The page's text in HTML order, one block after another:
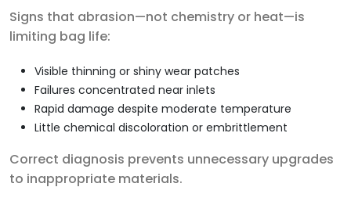
Signs that abrasion—not chemistry or heat—is
limiting bag life:
Visible thinning or shiny wear patches
Failures concentrated near inlets
Rapid damage despite moderate temperature
Little chemical discoloration or embrittlement
Correct diagnosis prevents unnecessary upgrades
to inappropriate materials.